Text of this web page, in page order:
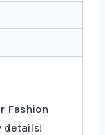
Fashion
details!